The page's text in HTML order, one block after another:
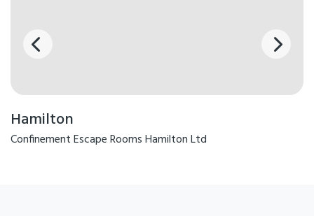
Hamilton
Confinement Escape Rooms Hamilton Ltd